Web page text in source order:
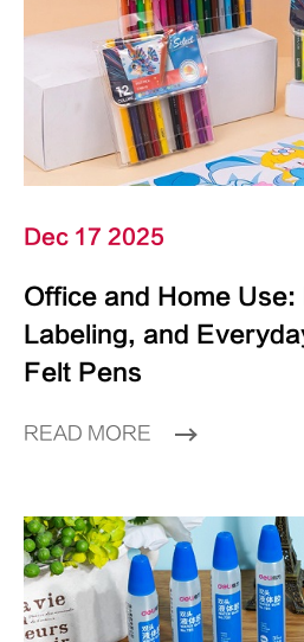
Dec 17 2025
Office and Home Use:
Labeling, and
Felt Pens
READ MORE